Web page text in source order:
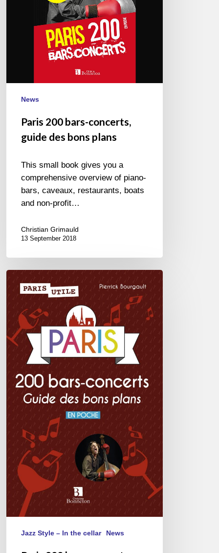
News
Paris 200 bars-concerts,
guide des bons plans
This small book gives you a
comprehensive overview of piano-
bars, caveaux, restaurants, boats
and non-profit…
Christian Grimauld
13 September 2018
concerts,
guide
des
Jazz Style – In the cellar News